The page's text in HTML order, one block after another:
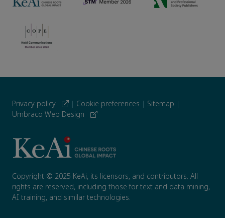
Privacy policy | Cookie preferences | Sitemap |
Umbraco Web Design
Copyright © 2025 KeAi, its licensors, and contributors. All
rights are reserved, including those for text and data mining,
AI training, and similar technologies.